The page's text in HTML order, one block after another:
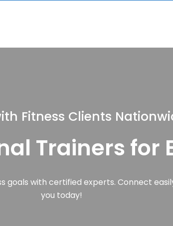
Fitness Clients
Trainers for
goals with certified experts. Connect
you today!